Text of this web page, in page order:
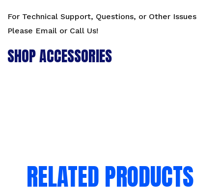
For Technical Support, Questions, or Other Issues
Please Email or Call Us!
SHOP ACCESSORIES
RELATED PRODUCTS